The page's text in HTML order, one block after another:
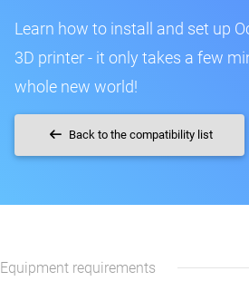
Learn how to install and set up
3D printer - it only takes a few
whole new world!
Back to the compatibility list
Equipment requirements